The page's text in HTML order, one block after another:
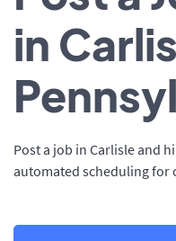
in
Post a job in Carlisle and
automated scheduling for